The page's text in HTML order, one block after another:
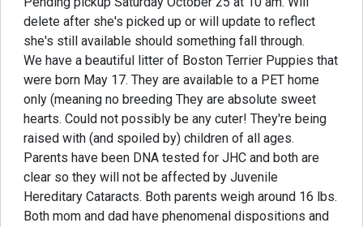
delete after she's picked up or will update to reflect
she's still available should something fall through.
We have a beautiful litter of Boston Terrier Puppies that
were born May 17. They are available to a PET home
only (meaning no breeding They are absolute sweet
hearts. Could not possibly be any cuter! They're being
raised with (and spoiled by) children of all ages.
Parents have been DNA tested for JHC and both are
clear so they will not be affected by Juvenile
Hereditary Cataracts. Both parents weigh around 16 lbs.
Both mom and dad have phenomenal dispositions and